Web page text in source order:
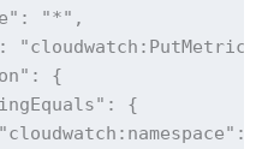
"*",
{
{